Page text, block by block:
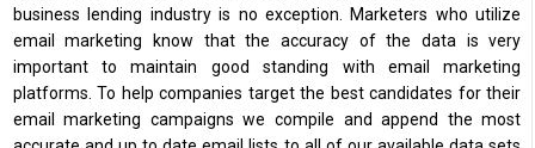
business lending industry is no exception. Marketers who utilize
email marketing know that the accuracy of the data is very
important to maintain good standing with email marketing
platforms. To help companies target the best candidates for their
email marketing campaigns we compile and append the most